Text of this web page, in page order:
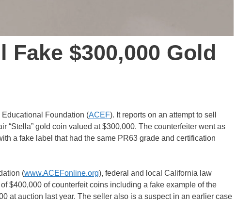
$300,000 Gold
Foundation (ACEF). It reports on an attempt to sell
gold coin valued at $300,000. The counterfeiter went as
a fake label that had the same PR63 grade and certification
(www.ACEFonline.org), federal and local California law
$400,000 of counterfeit coins including a fake example of the
at auction last year. The seller also is a suspect in an earlier case